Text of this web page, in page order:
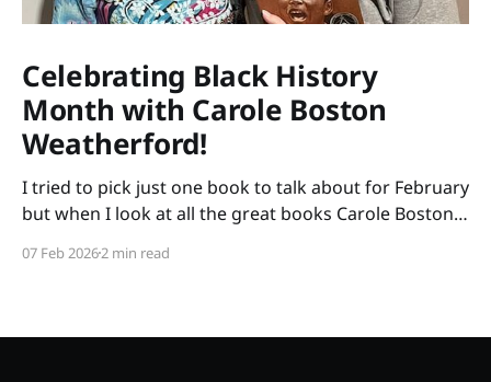
Celebrating Black History
Month with Carole Boston
Weatherford!
I tried to pick just one book to talk about for February
but when I look at all the great books Carole Boston
So instead of highlighting a book this month, I'm
07 Feb 20262 min read